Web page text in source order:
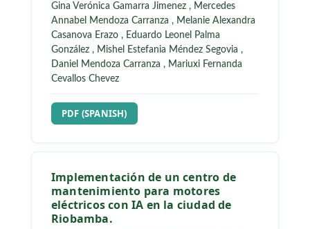
Gina Verónica Gamarra Jimenez , Mercedes
Annabel Mendoza Carranza , Melanie Alexandra
Casanova Erazo , Eduardo Leonel Palma
González , Mishel Estefania Méndez Segovia ,
Daniel Mendoza Carranza , Mariuxi Fernanda
Cevallos Chevez
REQUIRES SUBSCRIPTION
PDF (SPANISH)
Implementación de un centro de
mantenimiento para motores
eléctricos con IA en la ciudad de
Riobamba.